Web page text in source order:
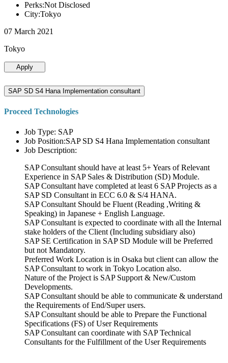
Perks:Not Disclosed
City:Tokyo
07 March 2021
Tokyo
Apply
SAP SD S4 Hana Implementation consultant
Proceed Technologies
Job Type: SAP
Job Position:SAP SD S4 Hana Implementation consultant
Job Description:
SAP Consultant should have at least 5+ Years of Relevant
Experience in SAP Sales & Distribution (SD) Module.
SAP Consultant have completed at least 6 SAP Projects as a
SAP SD Consultant in ECC 6.0 & S/4 HANA.
SAP Consultant Should be Fluent (Reading ,Writing &
Speaking) in Japanese + English Language.
SAP Consultant is expected to coordinate with all the Internal
stake holders of the Client (Including subsidiary also)
SAP SE Certification in SAP SD Module will be Preferred
but not Mandatory.
Preferred Work Location is in Osaka but client can allow the
SAP Consultant to work in Tokyo Location also.
Nature of the Project is SAP Support & New/Custom
Developments.
SAP Consultant should be able to communicate & understand
the Requirements of End/Super users.
SAP Consultant should be able to Prepare the Functional
Specifications (FS) of User Requirements
SAP Consultant can coordinate with SAP Technical
Consultants for the Fulfillment of the User Requirements